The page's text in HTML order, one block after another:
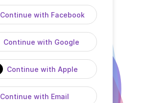
Continue with Facebook
Continue with Google
Continue with Apple
Continue with Email